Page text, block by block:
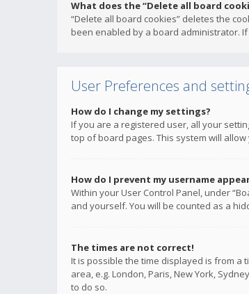
What does the “Delete all board
“Delete all board cookies” deletes the
been enabled by a board administrator.
User Preferences and
How do I change my settings?
If you are a registered user, all your
top of board pages. This system will
How do I prevent my username
Within your User Control Panel, under
and yourself. You will be counted as a
The times are not correct!
It is possible the time displayed is from a
area, e.g. London, Paris, New York,
to do so.